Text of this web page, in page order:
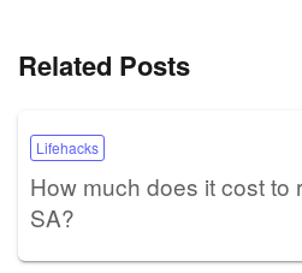
Related Posts
Lifehacks
How much does it cost to
SA?